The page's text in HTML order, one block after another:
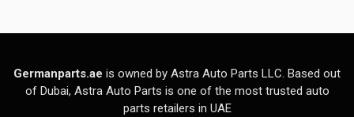
Germanparts.ae is owned by Astra Auto Parts LLC. Based out
of Dubai, Astra Auto Parts is one of the most trusted auto
parts retailers in UAE